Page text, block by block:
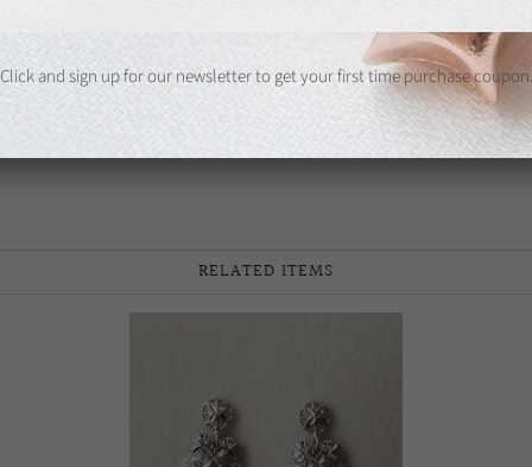
RELATED ITEMS
Click and sign up for our newsletter to get your first time purchase coupon.